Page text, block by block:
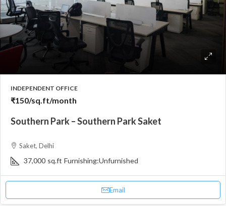
INDEPENDENT OFFICE
₹150/sq.ft/month
Southern Park – Southern Park Saket
Saket, Delhi
37,000 sq.ft Furnishing:Unfurnished
Email